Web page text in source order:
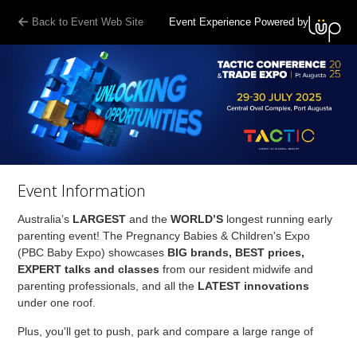
Back to Event Web Site Event Experience Powered by
Event Information
Australia’s LARGEST and theWORLD’S longest running early
parenting event! The Pregnancy Babies & Children's Expo
(PBC Baby Expo) showcases BIG brands, BEST prices,
EXPERT talks and classes from our resident midwife and
parenting professionals, and all the LATEST innovations
under one roof.
Plus, you'll get to push, park and compare a large range of